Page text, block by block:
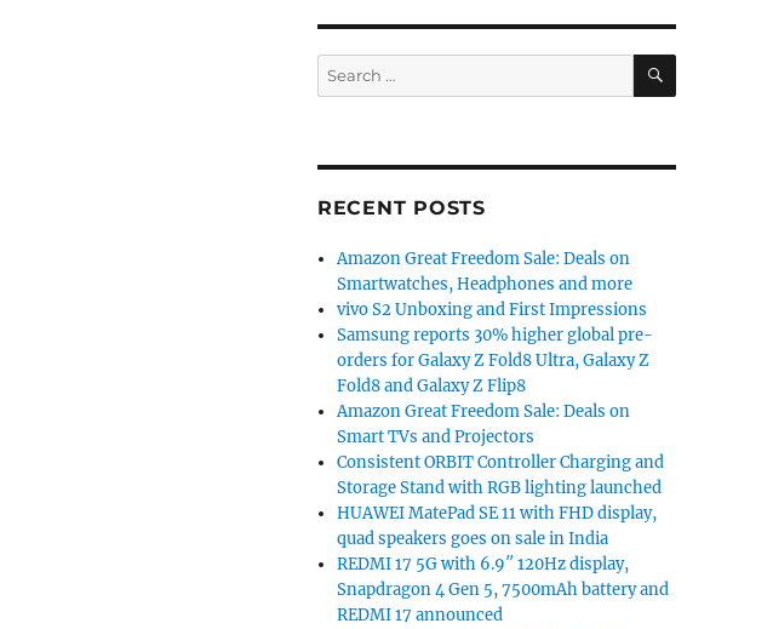
Search
for:
SEARCH
RECENT POSTS
Amazon Great Freedom Sale: Deals on
Smartwatches, Headphones and more
vivo S2 Unboxing and First Impressions
Samsung reports 30% higher global pre-
orders for Galaxy Z Fold8 Ultra, Galaxy Z
Fold8 and Galaxy Z Flip8
Amazon Great Freedom Sale: Deals on
Smart TVs and Projectors
Consistent ORBIT Controller Charging and
Storage Stand with RGB lighting launched
HUAWEI MatePad SE 11 with FHD display,
quad speakers goes on sale in India
REDMI 17 5G with 6.9″ 120Hz display,
Snapdragon 4 Gen 5, 7500mAh battery and
REDMI 17 announced